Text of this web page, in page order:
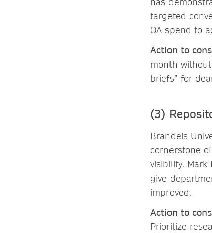
targeted
OA spend to
Action to
month
briefs” for
(3)
Brandeis
cornerstone
visibility.
give
improved.
Action to
Prioritize